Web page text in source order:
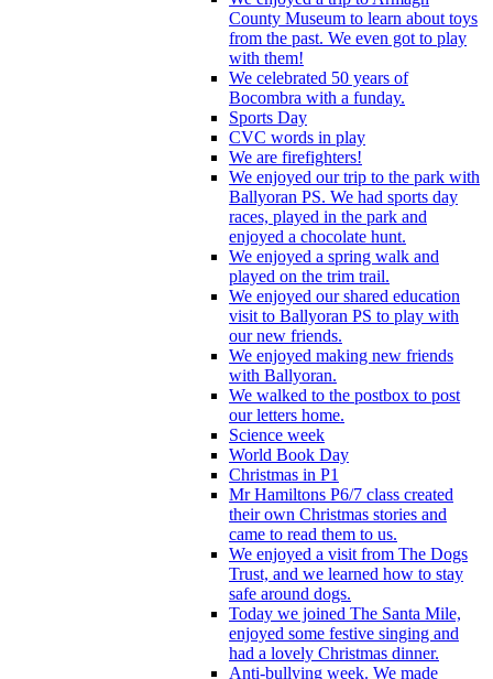
County Museum to learn about toys
from the past. We even got to play
with them!
We celebrated 50 years of
Bocombra with a funday.
Sports Day
CVC words in play
We are firefighters!
We enjoyed our trip to the park with
Ballyoran PS. We had sports day
races, played in the park and
enjoyed a chocolate hunt.
We enjoyed a spring walk and
played on the trim trail.
We enjoyed our shared education
visit to Ballyoran PS to play with
our new friends.
We enjoyed making new friends
with Ballyoran.
We walked to the postbox to post
our letters home.
Science week
World Book Day
Christmas in P1
Mr Hamiltons P6/7 class created
their own Christmas stories and
came to read them to us.
We enjoyed a visit from The Dogs
Trust, and we learned how to stay
safe around dogs.
Today we joined The Santa Mile,
enjoyed some festive singing and
had a lovely Christmas dinner.
Anti-bullying week. We made